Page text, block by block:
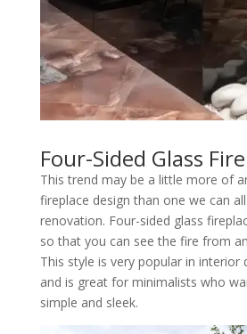
Four-Sided Glass
This trend may be a little more of
fireplace design than one we can
renovation. Four-sided glass
so that you can see the fire from
This style is very popular in interior
and is great for minimalists who
simple and sleek.